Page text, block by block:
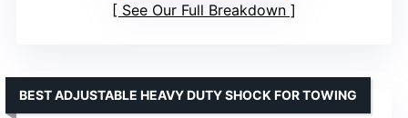
See Our Full Breakdown
BEST ADJUSTABLE HEAVY DUTY SHOCK FOR TOWING